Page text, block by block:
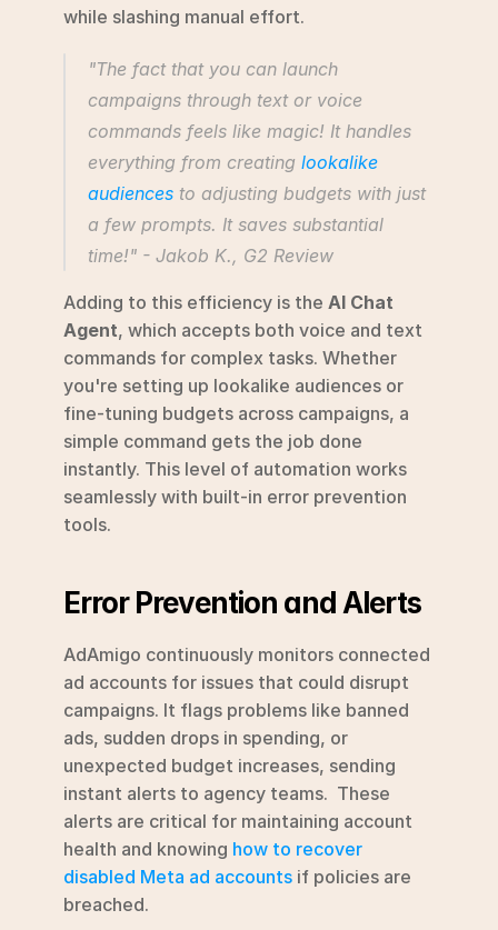
while slashing manual effort.
"The fact that you can launch
campaigns through text or voice
commands feels like magic! It handles
everything from creating lookalike
audiences to adjusting budgets with just
a few prompts. It saves substantial
time!" - Jakob K., G2 Review
Adding to this efficiency is the AI Chat
Agent, which accepts both voice and text
commands for complex tasks. Whether
you're setting up lookalike audiences or
fine-tuning budgets across campaigns, a
simple command gets the job done
instantly. This level of automation works
seamlessly with built-in error prevention
tools.
Error Prevention and Alerts
AdAmigo continuously monitors connected
ad accounts for issues that could disrupt
campaigns. It flags problems like banned
ads, sudden drops in spending, or
unexpected budget increases, sending
instant alerts to agency teams.  These
alerts are critical for maintaining account
health and knowing how to recover
disabled Meta ad accounts if policies are
breached.